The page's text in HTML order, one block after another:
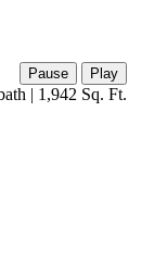
Pause Play
| 1,942 Sq. Ft.